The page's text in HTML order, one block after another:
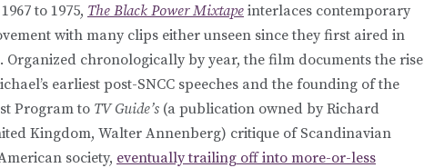
to 1975, The Black Power Mixtape interlaces contemporary
with many clips either unseen since they first aired in
chronologically by year, the film documents the rise
earliest post-SNCC speeches and the founding of the
Program to TV Guide’s (a publication owned by Richard
Kingdom, Walter Annenberg) critique of Scandinavian
society, eventually trailing off into more-or-less